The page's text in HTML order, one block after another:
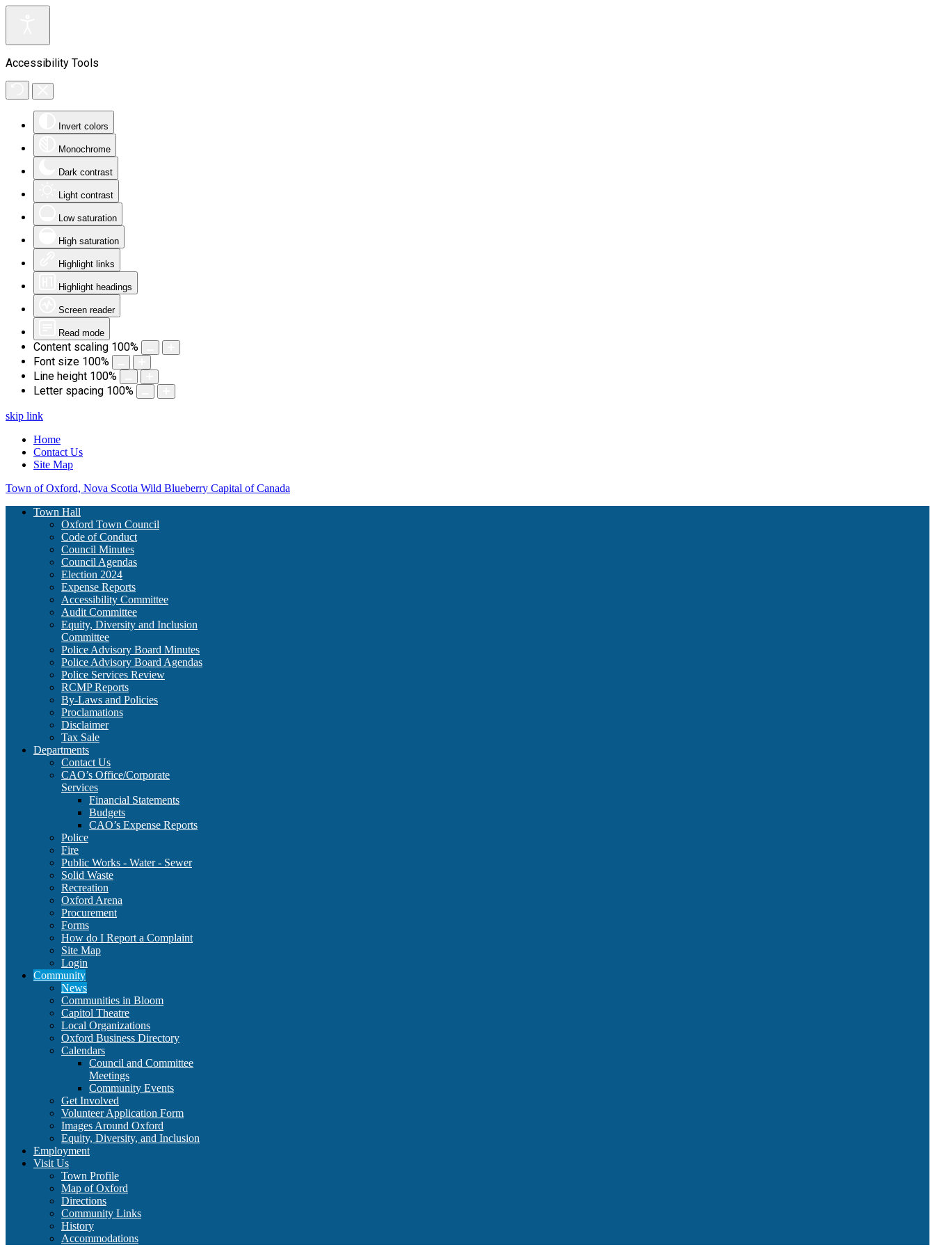
Accessibility Tools
Invert colors
Monochrome
Dark contrast
Light contrast
Low saturation
High saturation
Highlight links
Highlight headings
Screen reader
Read mode
Content scaling 100%
Font size 100%
Line height 100%
Letter spacing 100%
skip link
Home
Contact Us
Site Map
Town of Oxford, Nova Scotia Wild Blueberry Capital of Canada
Town Hall
Oxford Town Council
Code of Conduct
Council Minutes
Council Agendas
Election 2024
Expense Reports
Accessibility Committee
Audit Committee
Equity, Diversity and Inclusion
Committee
Police Advisory Board Minutes
Police Advisory Board Agendas
Police Services Review
RCMP Reports
By-Laws and Policies
Proclamations
Disclaimer
Tax Sale
Departments
Contact Us
CAO’s Office/Corporate
Services
Financial Statements
Budgets
CAO’s Expense Reports
Police
Fire
Public Works - Water - Sewer
Solid Waste
Recreation
Oxford Arena
Procurement
Forms
How do I Report a Complaint
Site Map
Login
Community
News
Communities in Bloom
Capitol Theatre
Local Organizations
Oxford Business Directory
Calendars
Council and Committee
Meetings
Community Events
Get Involved
Volunteer Application Form
Images Around Oxford
Equity, Diversity, and Inclusion
Employment
Visit Us
Town Profile
Map of Oxford
Directions
Community Links
History
Accommodations